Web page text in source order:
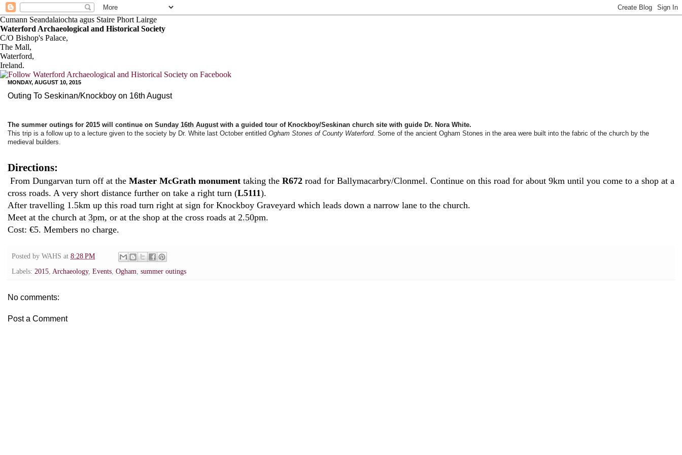
Cumann Seandalaiochta agus Staire Phort Lairge
Waterford Archaeological and Historical Society
C/O Bishop's Palace,
The Mall,
Waterford,
Ireland.
MONDAY, AUGUST 10, 2015
Outing To Seskinan/Knockboy on 16th August
The summer outings for 2015 will continue on Sunday 16th August with a guided tour of Knockboy/Seskinan church site with guide Dr. Nora White.
This trip is a follow up to a lecture given to the society by Dr. White last October entitled Ogham Stones of County Waterford. Some of the ancient Ogham Stones in the area were built into the fabric of the church by the
medieval builders.
Directions:
From Dungarvan turn off at the Master McGrath monument taking the R672 road for Ballymacarbry/Clonmel. Continue on this road for about 9km until you come to a shop at a
cross roads. A very short distance further on take a right turn (L5111).
After travelling 1.5km up this road turn right at sign for Knockboy Graveyard which leads down a narrow lane to the church.
Meet at the church at 3pm, or at the shop at the cross roads at 2.50pm.
Cost: €5. Members no charge.
Posted by WAHS at 8:28 PM
Labels: 2015 Archaeology, Events Ogham summer outings
No comments:
Post a Comment